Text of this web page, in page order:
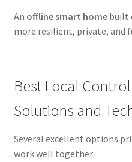
An offline smart homebuilt
more resilient, private, and
Best Local
Solutions and
Several excellent options
work well together: